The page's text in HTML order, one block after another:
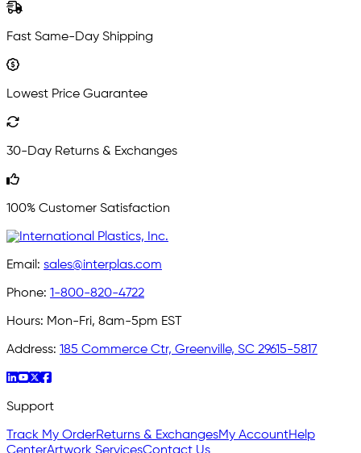
Fast Same-Day Shipping
Lowest Price Guarantee
30-Day Returns & Exchanges
100% Customer Satisfaction
Email: sales@interplas.com
Phone: 1-800-820-4722
Hours: Mon-Fri, 8am-5pm EST
Address: 185 Commerce Ctr, Greenville, SC 29615-5817
Support
Track My OrderReturns & ExchangesMy AccountHelp